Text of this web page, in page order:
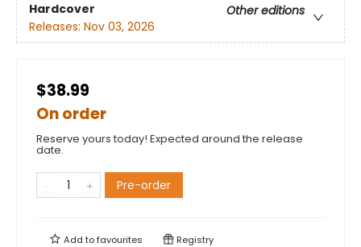
Hardcover
Other editions
Releases: Nov 03, 2026
$38.99
On order
Reserve yours today! Expected around the release
date.
Pre-order
Add tofavourites Registry